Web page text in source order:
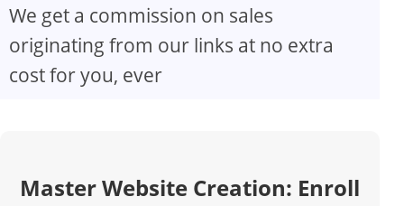
We get a commission on sales
originating from our links at no extra
cost for you, ever
Master Website Creation: Enroll